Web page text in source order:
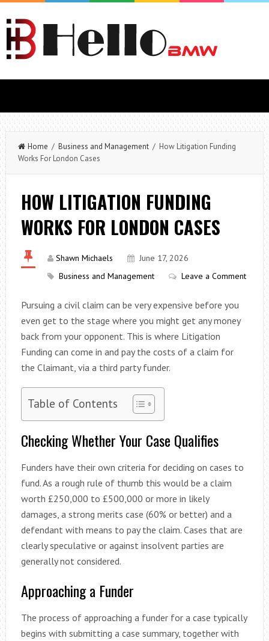
Home / Business and Management/ How Litigation Funding
Works For London Cases
HOW LITIGATION FUNDING
WORKS FOR LONDON CASES
Shawn Michaels
June 17, 2026
Business and Management
Leave a Comment
Pursuing a civil claim can be very expensive before you
even get to the stage where you might get any money
back from your opponent. This is where Litigation
Funding can come in and pay the costs of a claim for
the Claimant, via a third party funder.
Table of Contents
Checking Whether Your Case Qualifies
Funders have their own criteria for deciding on cases to
fund. As a rough rule of thumb this would be a claim
worth £250,000 to £500,000 or more in likely
damages, a strong merits case (60% or better) and a
defendant with means to pay the claim. Cases that are
clearly speculative or against insolvent parties are
generally not considered.
Approaching a Funder
The process of approaching a funder for a case typically
begins with submitting a case summary, together with